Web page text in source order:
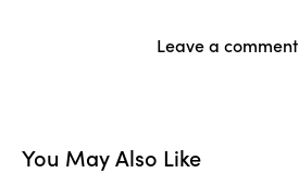
Leave a comment
You May Also Like